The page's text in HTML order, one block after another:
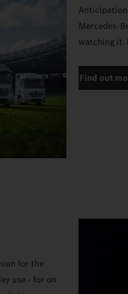
watching it.
Find out
for the
use - for on